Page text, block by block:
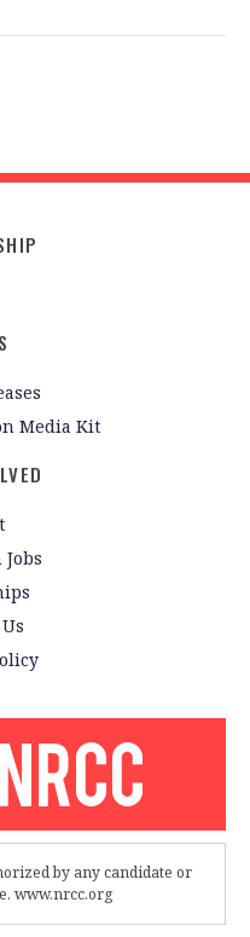
Media Kit
by any candidate or
www.nrcc.org